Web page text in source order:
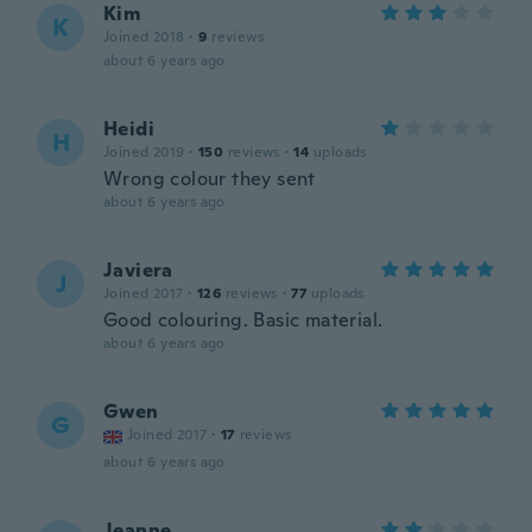
K Kim
Joined 2018 · 9 reviews
about 6 years ago
H Heidi
Joined 2019 · 150 reviews · 14 uploads
Wrong colour they sent
about 6 years ago
J Javiera
Joined 2017 · 126 reviews · 77 uploads
Good colouring. Basic material.
about 6 years ago
G Gwen
Joined 2017 · 17 reviews
about 6 years ago